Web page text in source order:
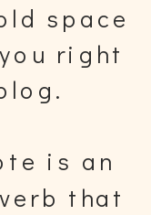
space
right
is an
that